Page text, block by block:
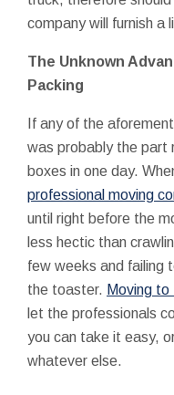
company will furnish a
The Unknown
Packing
If any of the
was probably the part
boxes in one day.
professional moving
until right before the
less hectic than
few weeks and failing
the toaster. Moving
let the professionals
you can take it easy,
whatever else.